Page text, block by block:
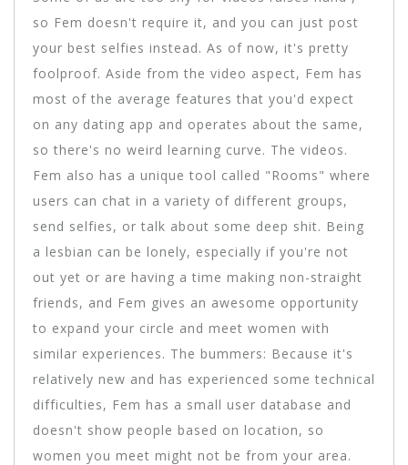
so Fem doesn't require it, and you can just post
your best selfies instead. As of now, it's pretty
foolproof. Aside from the video aspect, Fem has
most of the average features that you'd expect
on any dating app and operates about the same,
so there's no weird learning curve. The videos.
Fem also has a unique tool called "Rooms" where
users can chat in a variety of different groups,
send selfies, or talk about some deep shit. Being
a lesbian can be lonely, especially if you're not
out yet or are having a time making non-straight
friends, and Fem gives an awesome opportunity
to expand your circle and meet women with
similar experiences. The bummers: Because it's
relatively new and has experienced some technical
difficulties, Fem has a small user database and
doesn't show people based on location, so
women you meet might not be from your area.